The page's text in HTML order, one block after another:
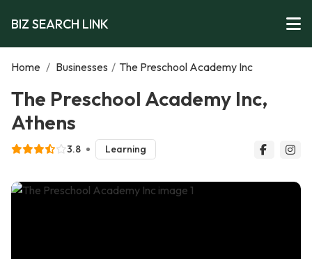
BIZ SEARCH LINK
Home / Businesses / The Preschool Academy Inc
The Preschool Academy Inc,
Athens
3.8 Learning